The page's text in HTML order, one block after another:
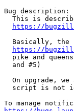
Bug description:
This is
https://
Basically, the
https://
pike and
  and #5)
On upgrade, we
script is not